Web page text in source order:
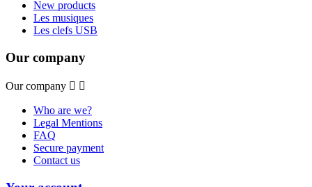
New products
Les musiques
Les clefs USB
Our company
Our company  
Who are we?
Legal Mentions
FAQ
Secure payment
Contact us